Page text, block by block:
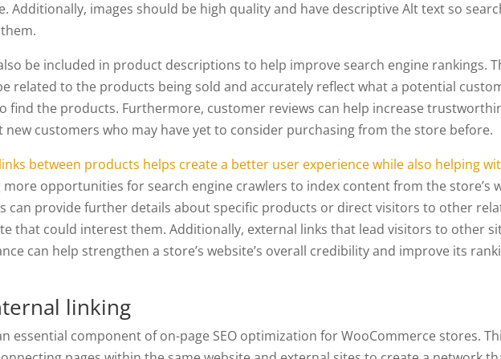
Additionally, images should be high quality and have descriptive Alt text so
be included in product descriptions to help improve search engine rankings.
related to the products being sold and accurately reflect what a potential
find the products. Furthermore, customer reviews can help increase
new customers who may have yet to consider purchasing from the store before.
between products helps create a better user experience while also helping
opportunities for search engine crawlers to index content from the store’s
can provide further details about specific products or direct visitors to other
that could interest them. Additionally, external links that lead visitors to other
can help strengthen a store’s website’s overall credibility and improve its
linking
essential component of on-page SEO optimization for WooCommerce stores.